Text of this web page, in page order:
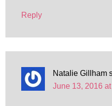
Reply
Natalie Gillham
June 13, 2016